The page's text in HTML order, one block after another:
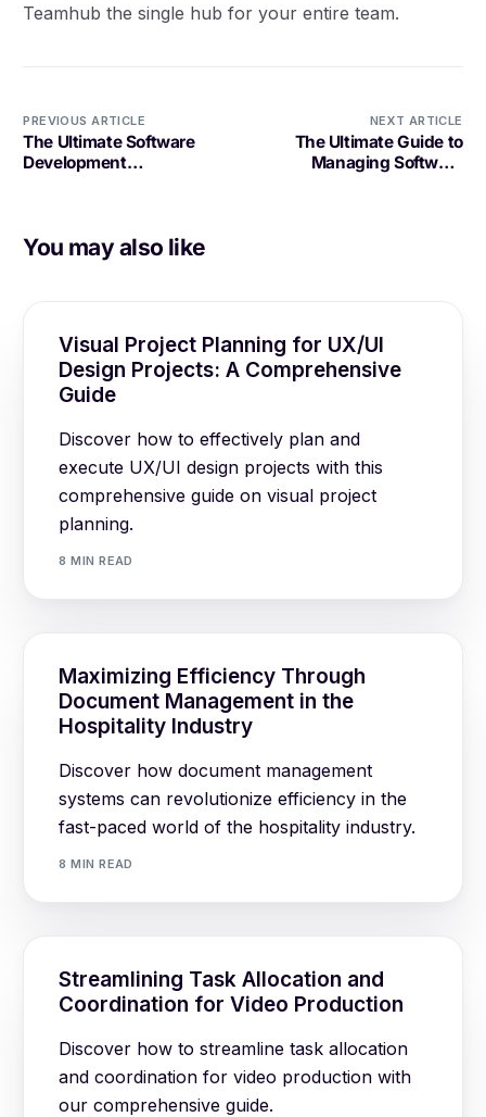
Teamhub the single hub for your entire team.
PREVIOUS ARTICLE
The Ultimate Software
Development
NEXT ARTICLE
The Ultimate Guide to
Managing Software
You may also like
Visual Project Planning for UX/UI
Design Projects: A Comprehensive
Guide
Discover how to effectively plan and
execute UX/UI design projects with this
comprehensive guide on visual project
planning.
8 MIN READ
Maximizing Efficiency Through
Document Management in the
Hospitality Industry
Discover how document management
systems can revolutionize efficiency in the
fast-paced world of the hospitality industry.
8 MIN READ
Streamlining Task Allocation and
Coordination for Video Production
Discover how to streamline task allocation
and coordination for video production with
our comprehensive guide.